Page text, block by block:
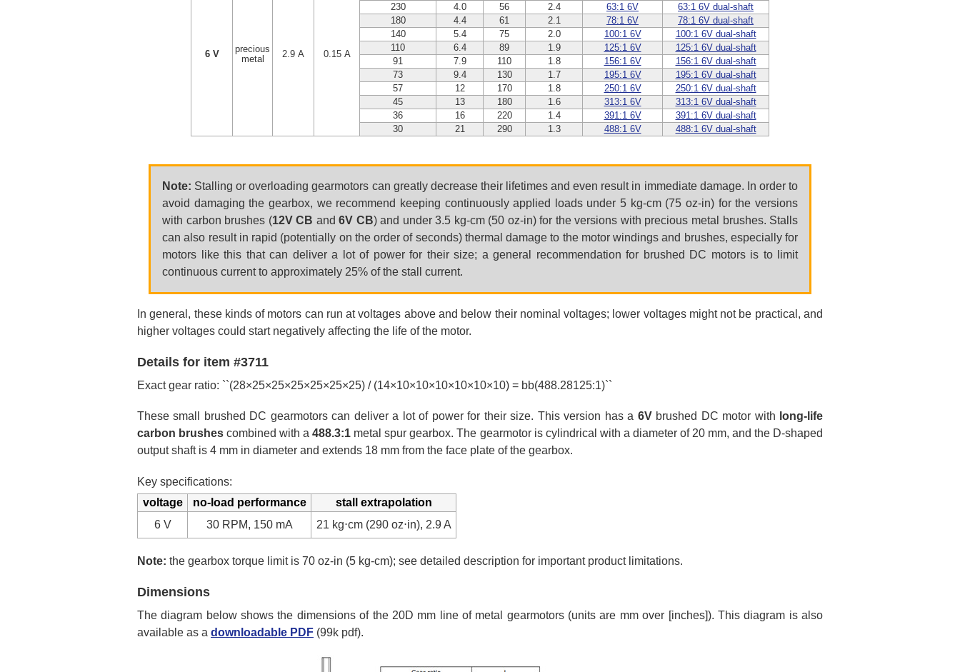
6 V
precious
metal
2.9 A 0.15 A
230
4.0 56 2.4 63:1 6V
63:1 6V dual-shaft
180
4.4 61 2.1 78:1 6V
78:1 6V dual-shaft
140
5.4 75 2.0 100:1 6V
100:1 6V dual-shaft
110
6.4 89 1.9 125:1 6V
125:1 6V dual-shaft
91
7.9 110 1.8 156:1 6V
156:1 6V dual-shaft
73
9.4 130 1.7 195:1 6V
195:1 6V dual-shaft
57
12 170 1.8 250:1 6V
250:1 6V dual-shaft
45
13 180 1.6 313:1 6V
313:1 6V dual-shaft
36
16 220 1.4 391:1 6V
391:1 6V dual-shaft
30
21 290 1.3 488:1 6V 488:1 6V dual-shaft
Note: Stalling or overloading gearmotors can greatly decrease their lifetimes and even result in immediate damage. In order to
avoid damaging the gearbox, we recommend keeping continuously applied loads under 5 kg-cm (75 oz-in) for the versions
with carbon brushes (12V CB and6V CB) and under 3.5 kg-cm (50 oz-in) for the versions with precious metal brushes. Stalls
can also result in rapid (potentially on the order of seconds) thermal damage to the motor windings and brushes, especially for
motors like this that can deliver a lot of power for their size; a general recommendation for brushed DC motors is to limit
continuous current to approximately 25% of the stall current.
In general, these kinds of motors can run at voltages above and below their nominal voltages; lower voltages might not be practical, and
higher voltages could start negatively affecting the life of the motor.
Details for item #3711
Exact gear ratio: ``(28×25×25×25×25×25×25) / (14×10×10×10×10×10×10) = bb(488.28125:1)``
These small brushed DC gearmotors can deliver a lot of power for their size. This version has a 6Vbrushed DC motor with long-life
carbon brushes combined with a488.3:1 metal spur gearbox. The gearmotor is cylindrical with a diameter of 20 mm, and the D-shaped
output shaft is 4 mm in diameter and extends 18 mm from the face plate of the gearbox.
Key specifications:
voltage
no-load performance
stall extrapolation
6 V
30 RPM, 150 mA 21 kg⋅cm (290 oz⋅in), 2.9 A
Note: the gearbox torque limit is 70 oz-in (5 kg-cm); see detailed description for important product limitations.
Dimensions
The diagram below shows the dimensions of the 20D mm line of metal gearmotors (units are mm over [inches]). This diagram is also
available as a downloadable PDF (99k pdf).